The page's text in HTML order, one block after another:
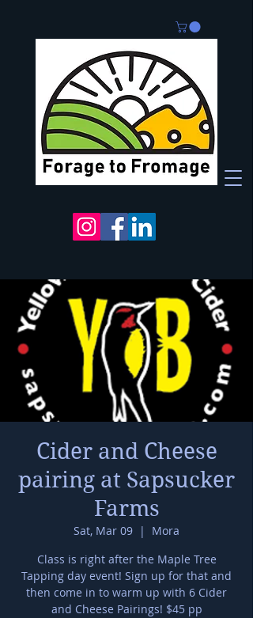
Cider and Cheese
pairing at Sapsucker
Farms
Sat, Mar 09
  |
Mora
Class is right after the Maple Tree
Tapping day event! Sign up for that and
then come in to warm up with 6 Cider
and Cheese Pairings! $45 pp